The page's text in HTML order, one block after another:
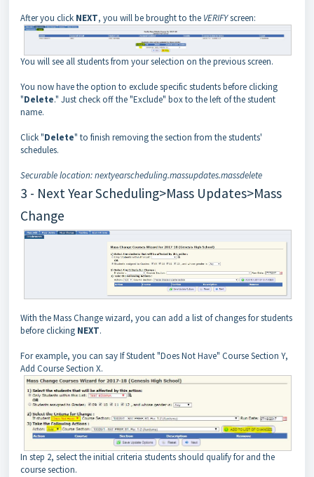
After you click NEXT, you will be brought to the VERIFYscreen:
You will see all students from your selection on the previous screen.
You now have the option to exclude specific students before clicking
"Delete." Just check off the "Exclude" box to the left of the student
name.
Click "Delete" to finish removing the section from the students'
schedules.
Securable location: nextyearscheduling.massupdates.massdelete
3 - Next Year Scheduling>Mass Updates>Mass
Change
With the Mass Change wizard, you can add a list of changes for students
before clicking NEXT.
For example, you can say If Student "Does Not Have" Course Section Y,
Add Course Section X.
In step 2, select the initial criteria students should qualify for and the
course section.